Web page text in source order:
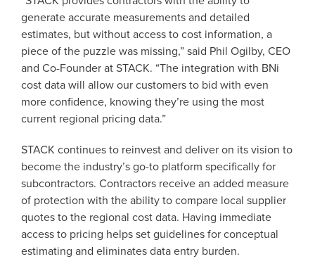
generate accurate measurements and detailed
estimates, but without access to cost information, a
piece of the puzzle was missing,” said Phil Ogilby, CEO
and Co-Founder at STACK. “The integration with BNi
cost data will allow our customers to bid with even
more confidence, knowing they’re using the most
current regional pricing data.”
STACK continues to reinvest and deliver on its vision to
become the industry’s go-to platform specifically for
subcontractors. Contractors receive an added measure
of protection with the ability to compare local supplier
quotes to the regional cost data. Having immediate
access to pricing helps set guidelines for conceptual
estimating and eliminates data entry burden.